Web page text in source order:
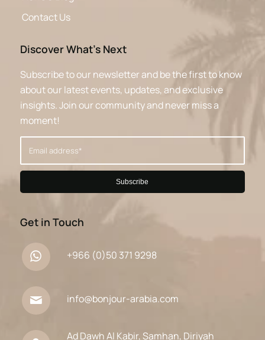
Contact Us
Discover What’s Next
Subscribe to our newsletter and be the first to know
about our latest events, updates, and exclusive
insights. Join our community and never miss a
moment!
Get in Touch
+966 (0)50 371 9298
info@bonjour-arabia.com
Ad Dawh Al Kabir, Samhan, Diriyah